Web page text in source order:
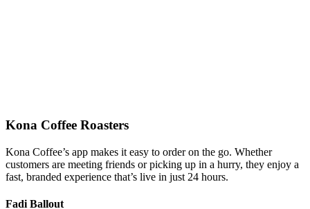
Kona Coffee Roasters
Kona Coffee’s app makes it easy to order on the go. Whether
customers are meeting friends or picking up in a hurry, they enjoy a
fast, branded experience that’s live in just 24 hours.
Fadi Ballout